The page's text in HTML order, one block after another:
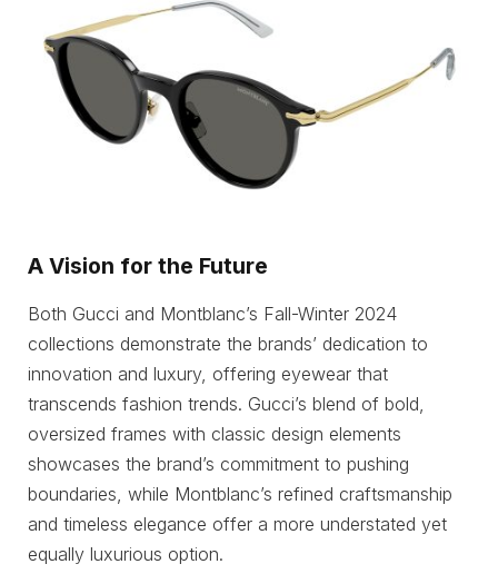
A Vision for the Future
Both Gucci and Montblanc’s Fall-Winter 2024
collections demonstrate the brands’ dedication to
innovation and luxury, offering eyewear that
transcends fashion trends. Gucci’s blend of bold,
oversized frames with classic design elements
showcases the brand’s commitment to pushing
boundaries, while Montblanc’s refined craftsmanship
and timeless elegance offer a more understated yet
equally luxurious option.